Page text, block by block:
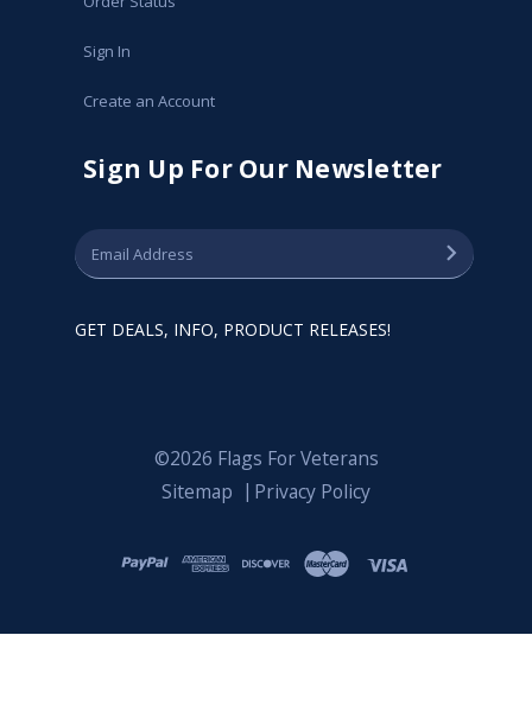
Sign In
Create an Account
Sign Up For Our Newsletter
GET DEALS, INFO, PRODUCT RELEASES!
©2026 Flags For Veterans
Sitemap
Privacy Policy